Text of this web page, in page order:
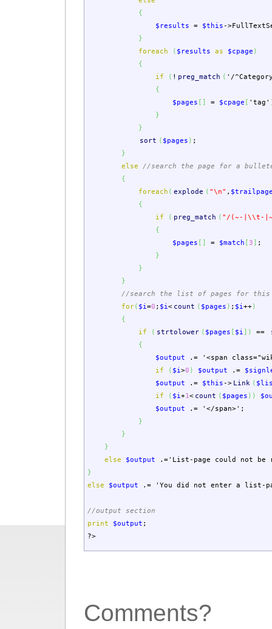
{
$results
= $this->
}
foreach
( $results as $cpage )
{
if
( ! preg_match ( '/
{
$pages
= $cpage 'tag'
}
}
sort ( $pages ) ;
}
else
//search the page for a
{
foreach ( explode ( "\n" ,
{
if
( preg_match ( "/(~-| \\t-
{
$pages
= $match 3
;
}
}
}
//search the list of pages for this
for( $i=0 ; $i< count ( $pages ) ; $i++)
{
if
( strtolower ( $pages $i ) ==
{
$output
.=
'<span
if
( $i>0 ) $output .=
$output
.= $this-> Link (
if
( $i+1< count ( $pages ) )
$output
.= '</span>' ;
}
}
}
else
$output .='List-page could not be
}
else
$output .= 'You did not enter a list-
//output section
print
$output ;
?>
Comments?